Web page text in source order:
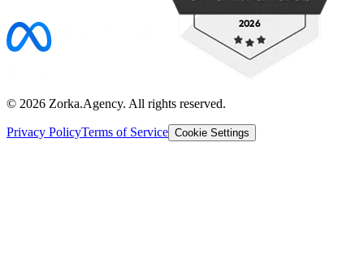
© 2026 Zorka.Agency. All rights reserved.
Privacy PolicyTerms of Service Cookie Settings